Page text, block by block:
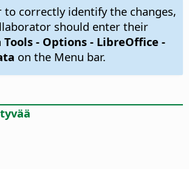
to correctly identify the changes,
should enter their
Tools - Options- LibreOffice -
on the Menu bar.